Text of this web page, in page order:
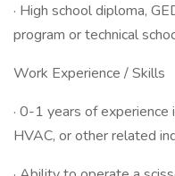
· High school diploma,
program or technical
Work Experience / Skills
· 0-1 years of experience
HVAC, or other related